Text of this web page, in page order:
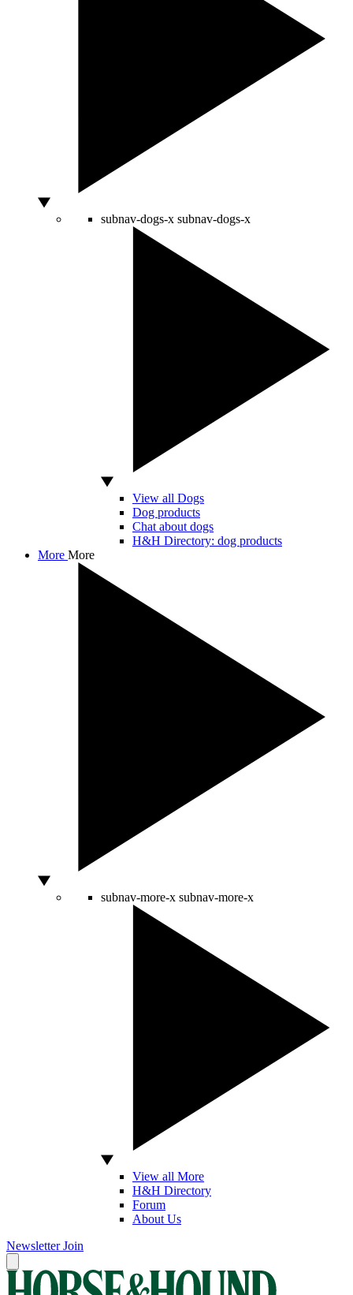
subnav-dogs-x subnav-dogs-x
View all Dogs
Dog products
Chat about dogs
H&H Directory: dog products
More More
subnav-more-x subnav-more-x
View all More
H&H Directory
Forum
About Us
Newsletter Join